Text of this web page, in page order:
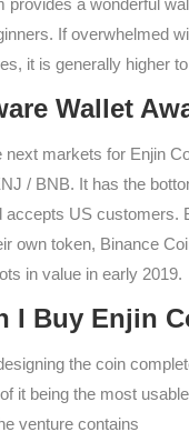
If overwhelmed
it is generally higher
Wallet
next markets for Enjin
/ BNB. It has the
accepts US customers.
own token, Binance
in value in early 2019.
I Buy Enjin
the coin
it being the most
venture contains